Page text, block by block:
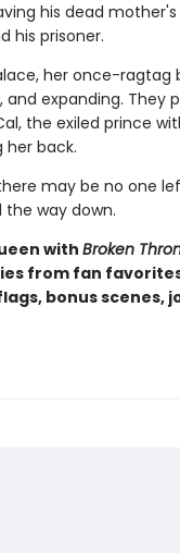
his dead
his prisoner.
her once-ragtag
and expanding. They
the exiled prince
her back.
may be no one
way down.
with Broken
from fan
bonus scenes,